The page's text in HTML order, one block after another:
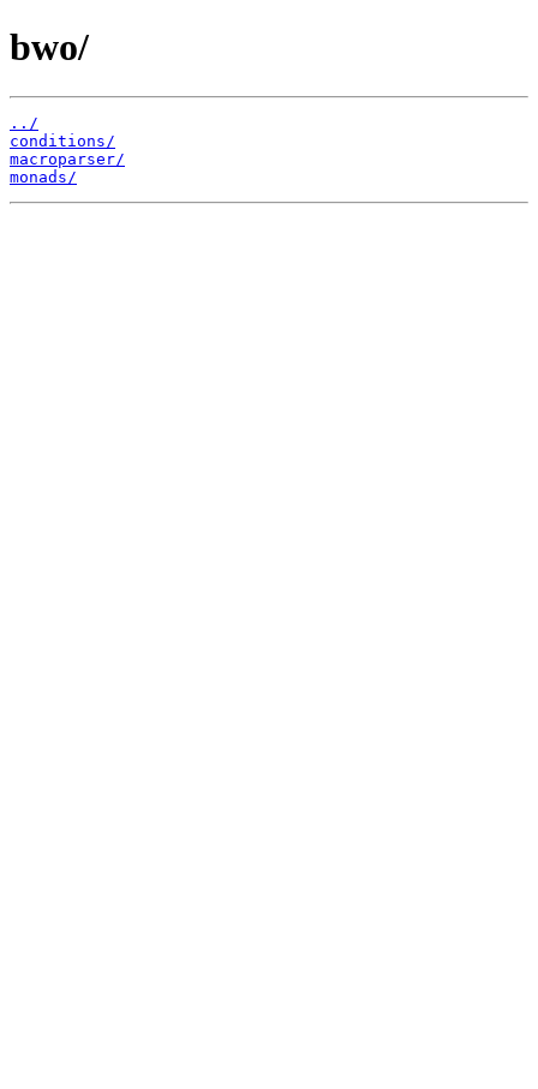
bwo/
../
conditions/
macroparser/
monads/